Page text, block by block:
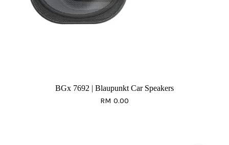
BGx 7692 | Blaupunkt Car Speakers
RM 0.00